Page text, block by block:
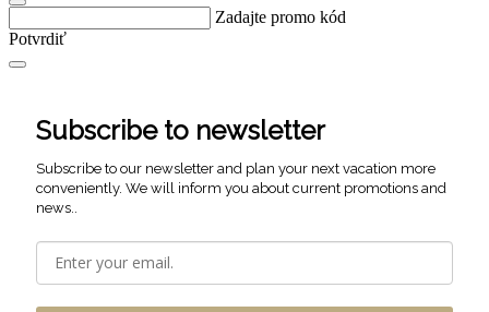
Zadajte promo kód
Potvrdiť
Subscribe to newsletter
Subscribe to our newsletter and plan your next vacation more
conveniently. We will inform you about current promotions and
news..